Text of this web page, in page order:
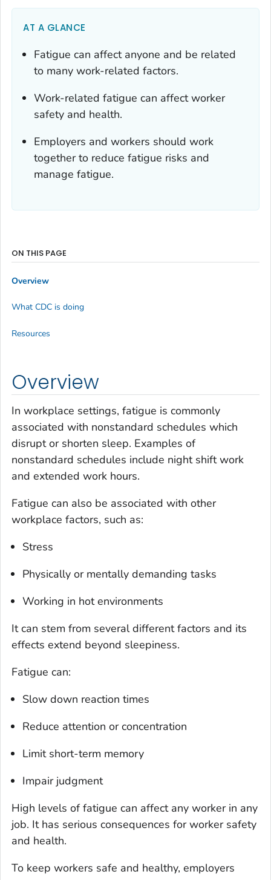
AT A GLANCE
Fatigue can affect anyone and be related
to many work-related factors.
Work-related fatigue can affect worker
safety and health.
Employers and workers should work
together to reduce fatigue risks and
manage fatigue.
Overview
In workplace settings, fatigue is commonly
associated with nonstandard schedules which
disrupt or shorten sleep. Examples of
nonstandard schedules include night shift work
and extended work hours.
Fatigue can also be associated with other
workplace factors, such as:
Stress
Physically or mentally demanding tasks
Working in hot environments
It can stem from several different factors and its
effects extend beyond sleepiness.
Fatigue can:
Slow down reaction times
Reduce attention or concentration
Limit short-term memory
Impair judgment
High levels of fatigue can affect any worker in any
job. It has serious consequences for worker safety
and health.
To keep workers safe and healthy, employers
ON THIS PAGE
Overview
What CDC is doing
Resources